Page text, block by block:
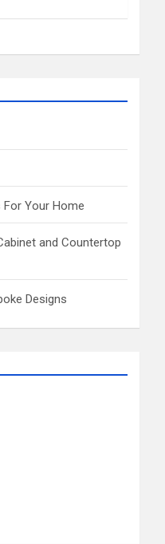
For Your Home
and Countertop
Designs